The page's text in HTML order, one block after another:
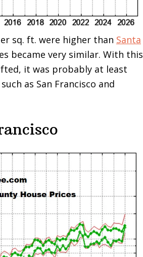
sq. ft. were higher than Santa
became very similar. With this
it was probably at least
as San Francisco and